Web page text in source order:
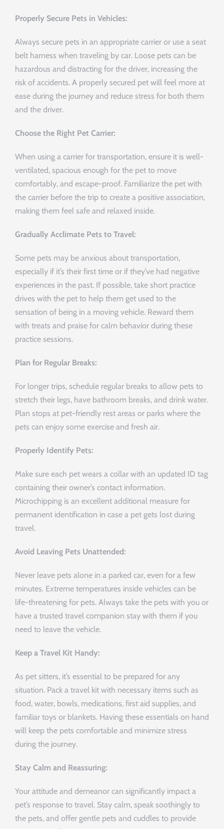
Properly Secure Pets in Vehicles:
Always secure pets in an appropriate carrier or use a seat
belt harness when traveling by car. Loose pets can be
hazardous and distracting for the driver, increasing the
risk of accidents. A properly secured pet will feel more at
ease during the journey and reduce stress for both them
and the driver.
Choose the Right Pet Carrier:
When using a carrier for transportation, ensure it is well-
ventilated, spacious enough for the pet to move
comfortably, and escape-proof. Familiarize the pet with
the carrier before the trip to create a positive association,
making them feel safe and relaxed inside.
Gradually Acclimate Pets to Travel:
Some pets may be anxious about transportation,
especially if it’s their first time or if they’ve had negative
experiences in the past. If possible, take short practice
drives with the pet to help them get used to the
sensation of being in a moving vehicle. Reward them
with treats and praise for calm behavior during these
practice sessions.
Plan for Regular Breaks:
For longer trips, schedule regular breaks to allow pets to
stretch their legs, have bathroom breaks, and drink water.
Plan stops at pet-friendly rest areas or parks where the
pets can enjoy some exercise and fresh air.
Properly Identify Pets:
Make sure each pet wears a collar with an updated ID tag
containing their owner’s contact information.
Microchipping is an excellent additional measure for
permanent identification in case a pet gets lost during
travel.
Avoid Leaving Pets Unattended:
Never leave pets alone in a parked car, even for a few
minutes. Extreme temperatures inside vehicles can be
life-threatening for pets. Always take the pets with you or
have a trusted travel companion stay with them if you
need to leave the vehicle.
Keep a Travel Kit Handy:
As pet sitters, it’s essential to be prepared for any
situation. Pack a travel kit with necessary items such as
food, water, bowls, medications, first aid supplies, and
familiar toys or blankets. Having these essentials on hand
will keep the pets comfortable and minimize stress
during the journey.
Stay Calm and Reassuring:
Your attitude and demeanor can significantly impact a
pet’s response to travel. Stay calm, speak soothingly to
the pets, and offer gentle pets and cuddles to provide